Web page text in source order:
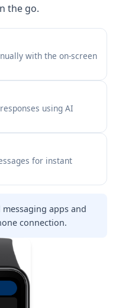
the go.
with the on-screen
using AI
for instant
apps and
connection.